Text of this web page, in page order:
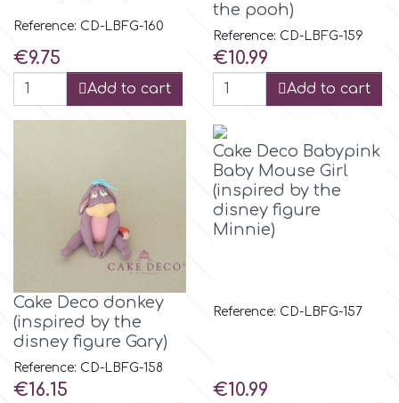
Stamperia
Sugarflair
v
Vanilla Scientific
Reference: CD-LBFG-160
Price
€9.75
Add to cart
the pooh)
Reference: CD-LBFG-159
Price
€10.99
Add to cart
Cake Deco donkey
(inspired by the
disney figure Gary)
Reference: CD-LBFG-158
Price
€16.15
Cake Deco Babypink
Baby Mouse Girl
(inspired by the
disney figure
Minnie)
Reference: CD-LBFG-157
Price
€10.99